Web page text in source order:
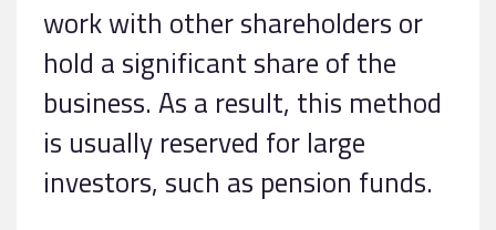
work with other shareholders or
hold a significant share of the
business. As a result, this method
is usually reserved for large
investors, such as pension funds.